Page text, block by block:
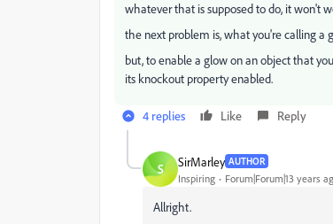
whatever that is supposed to do, it won't
the next problem is, what you're calling
but, to enable a glow on an object that
its knockout property enabled.
4 replies Like Reply
S SirMarley AUTHOR
Inspiring Forum|Forum|13 years
Allright.